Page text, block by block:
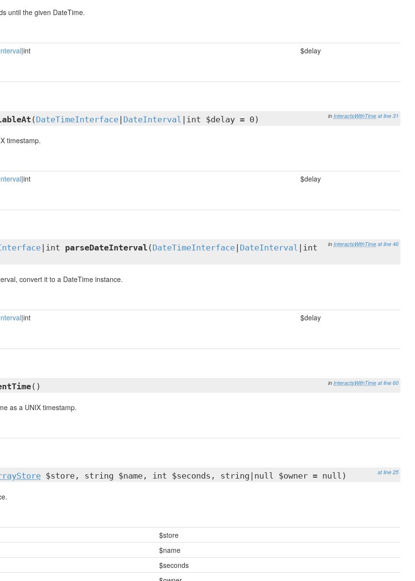
until the given DateTime.
|int $delay
in InteractsWithTime at line 31
( DateTimeInterface| DateInterval |int $delay = 0)
timestamp.
|int $delay
in InteractsWithTime at line 46
|int parseDateInterval ( DateTimeInterface| DateInterval |int
convert it to a DateTime instance.
|int $delay
in InteractsWithTime at line 60
()
as a UNIX timestamp.
at line 25
$store, string $name, int $seconds, string|null $owner = null)
$store
$name
$seconds